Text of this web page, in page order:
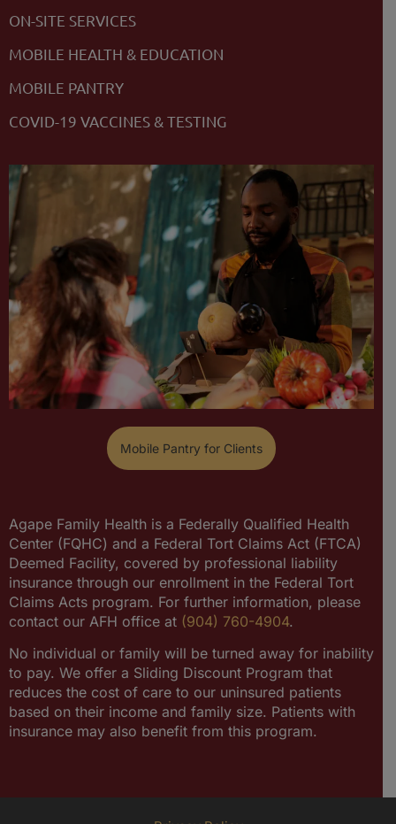
ON-SITE SERVICES
MOBILE HEALTH & EDUCATION
MOBILE PANTRY
COVID-19 VACCINES & TESTING
Mobile Pantry for Clients
Agape Family Health is a Federally Qualified Health
Center (FQHC) and a Federal Tort Claims Act (FTCA)
Deemed Facility, covered by professional liability
insurance through our enrollment in the Federal Tort
Claims Acts program. For further information, please
contact our AFH office at (904) 760-4904.
No individual or family will be turned away for inability
to pay. We offer a Sliding Discount Program that
reduces the cost of care to our uninsured patients
based on their income and family size. Patients with
insurance may also benefit from this program.